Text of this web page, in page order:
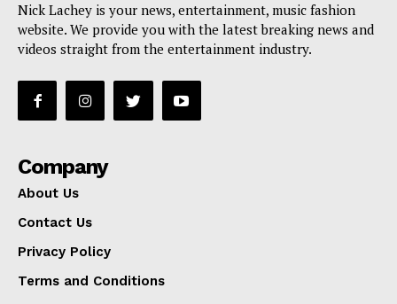
Nick Lachey is your news, entertainment, music fashion
website. We provide you with the latest breaking news and
videos straight from the entertainment industry.
Company
About Us
Contact Us
Privacy Policy
Terms and Conditions